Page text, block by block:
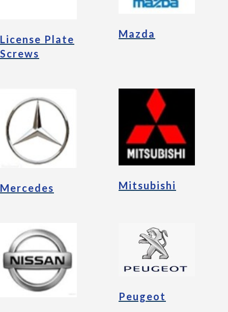
License Plate
Screws
Mazda
Mercedes Mitsubishi
Peugeot